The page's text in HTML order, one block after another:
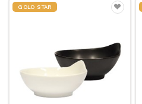
GOLD STAR